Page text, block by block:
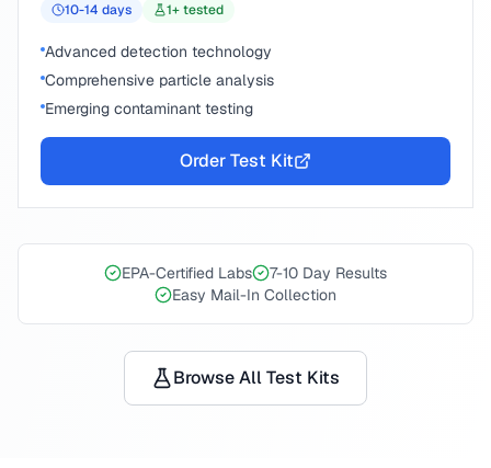
10-14 days 1+ tested
Advanced detection technology
Comprehensive particle analysis
Emerging contaminant testing
Order Test Kit
EPA-Certified Labs
7-10 Day Results
Easy Mail-In Collection
Browse All Test Kits